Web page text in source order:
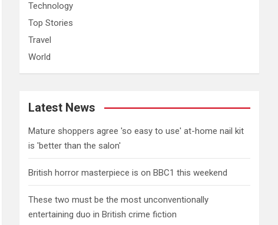
Technology
Top Stories
Travel
World
Latest News
Mature shoppers agree 'so easy to use' at-home nail kit
is 'better than the salon'
British horror masterpiece is on BBC1 this weekend
These two must be the most unconventionally
entertaining duo in British crime fiction